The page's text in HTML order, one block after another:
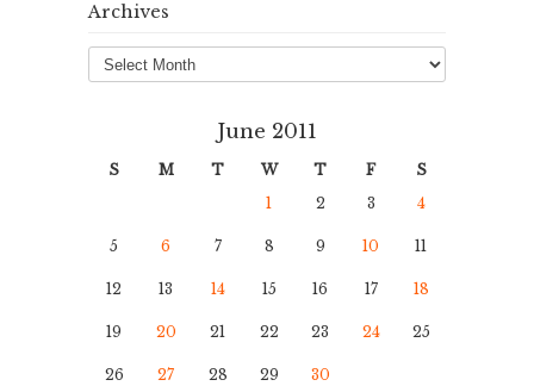
Archives
Archives
June 2011
S M T W T F
S
1
2 3 4
5 6 7 8 9 10 11
12 13 14 15 16 17 18
19 20 21 22 23 24 25
26 27 28 29 30